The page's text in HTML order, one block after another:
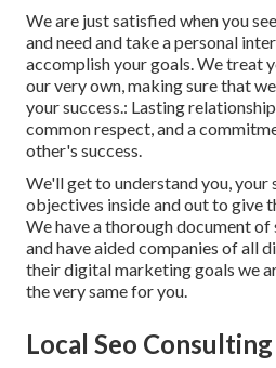
We are just satisfied when you
and need and take a personal
accomplish your goals. We treat
our very own, making sure that
your success.: Lasting
common respect, and a
other's success.
We'll get to understand you, your
objectives inside and out to give
We have a thorough document of
and have aided companies of all
their digital marketing goals we
the very same for you.
Local Seo